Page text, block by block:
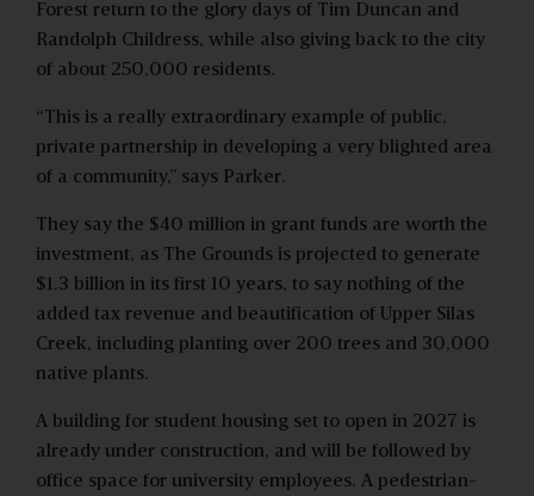
Forest return to the glory days of Tim Duncan and
Randolph Childress, while also giving back to the city
of about 250,000 residents.
“This is a really extraordinary example of public,
private partnership in developing a very blighted area
of a community,” says Parker.
They say the $40 million in grant funds are worth the
investment, as The Grounds is projected to generate
$1.3 billion in its first 10 years, to say nothing of the
added tax revenue and beautification of Upper Silas
Creek, including planting over 200 trees and 30,000
native plants.
A building for student housing set to open in 2027 is
already under construction, and will be followed by
office space for university employees. A pedestrian-